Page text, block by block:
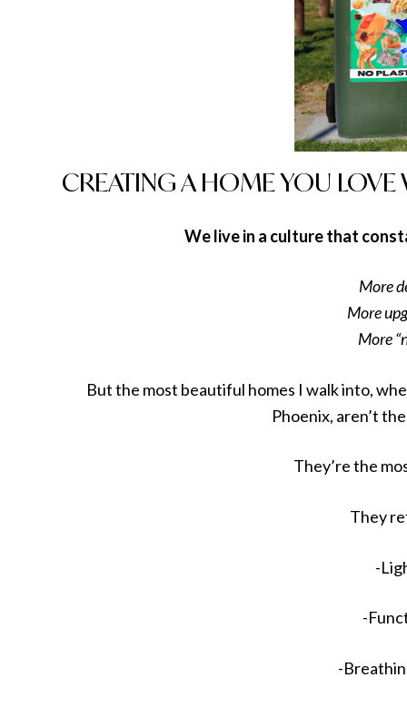
CREATING A HOME YOU
We live in a culture that
More
More
More
But the most beautiful homes I walk into,
Phoenix, aren’t
They’re the
They
-
-
-